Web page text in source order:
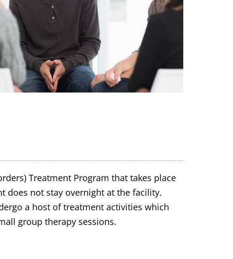
Treatment Program that takes place
does not stay overnight at the facility.
a host of treatment activities which
group therapy sessions.